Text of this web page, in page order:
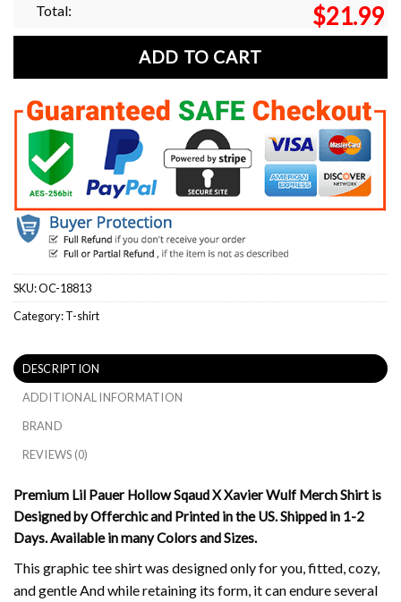
Total: $21.99
ADD TO CART
SKU:OC-18813
Category:T-shirt
DESCRIPTION
ADDITIONAL INFORMATION
BRAND
REVIEWS (0)
Premium Lil Pauer Hollow Sqaud X Xavier Wulf Merch Shirt is
Designed by Offerchic and Printed in the US. Shipped in 1-2
Days. Available in many Colors and Sizes.
This graphic tee shirt was designed only for you, fitted, cozy,
and gentle And while retaining its form, it can endure several